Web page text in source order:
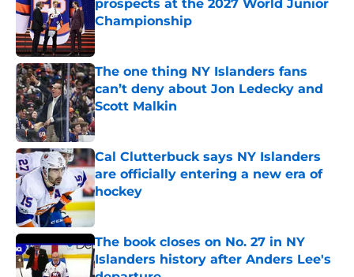
prospects at the 2027 World Junior
Championship
Published by on Invalid Date
The one thing NY Islanders fans
can’t deny about Jon Ledecky and
Scott Malkin
Published by on Invalid Date
Cal Clutterbuck says NY Islanders
are officially entering a new era of
hockey
Published by on Invalid Date
The book closes on No. 27 in NY
Islanders history after Anders Lee's